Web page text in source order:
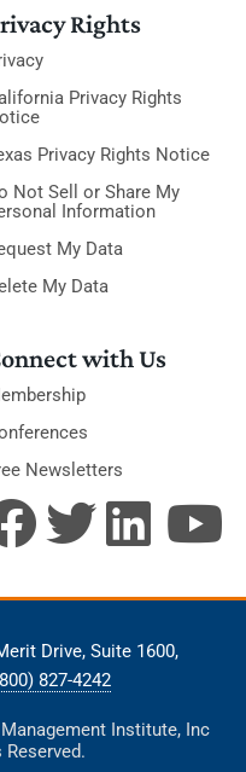
Rights
Privacy Rights
Privacy Rights Notice
Not Sell or Share My
Information
My Data
My Data
with Us
Newsletters
Drive, Suite 1600,
827-4242
Institute, Inc